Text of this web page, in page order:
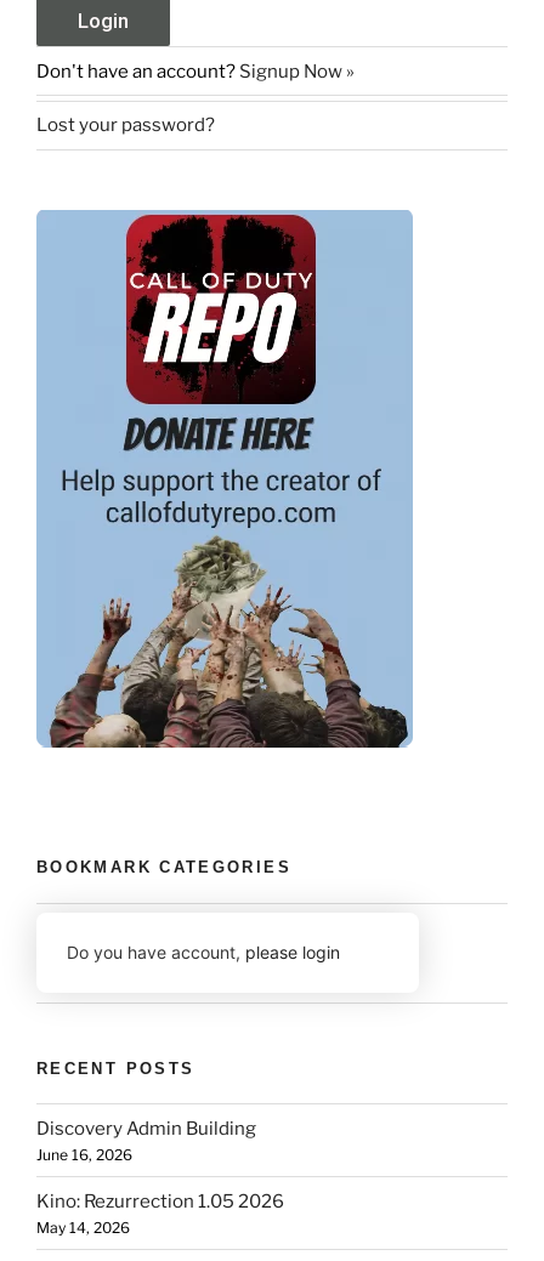
Don't have an account? Signup Now »
Lost your password?
BOOKMARK CATEGORIES
Do you have account, please login
RECENT POSTS
Discovery Admin Building
June 16, 2026
Kino: Rezurrection 1.05 2026
May 14, 2026